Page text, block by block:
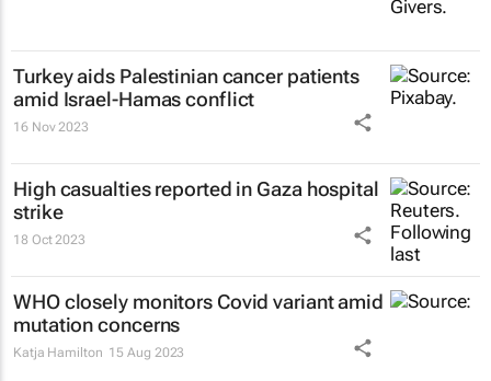
Turkey aids Palestinian cancer patients
amid Israel-Hamas conflict
16 Nov 2023
High casualties reported in Gaza hospital
strike
18 Oct 2023
WHO closely monitors Covid variant amid
mutation concerns
Katja Hamilton 15 Aug 2023